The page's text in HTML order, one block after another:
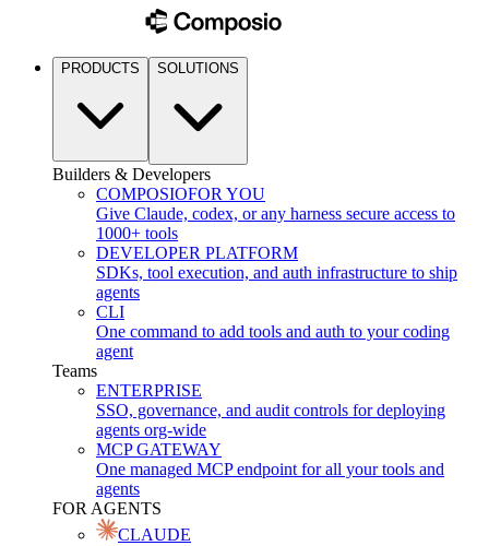
PRODUCTS SOLUTIONS
Builders & Developers
COMPOSIOFOR YOU
Give Claude, codex, or any harness secure access to
1000+ tools
DEVELOPER PLATFORM
SDKs, tool execution, and auth infrastructure to ship
agents
CLI
One command to add tools and auth to your coding
agent
Teams
ENTERPRISE
SSO, governance, and audit controls for deploying
agents org-wide
MCP GATEWAY
One managed MCP endpoint for all your tools and
agents
FOR AGENTS
CLAUDE